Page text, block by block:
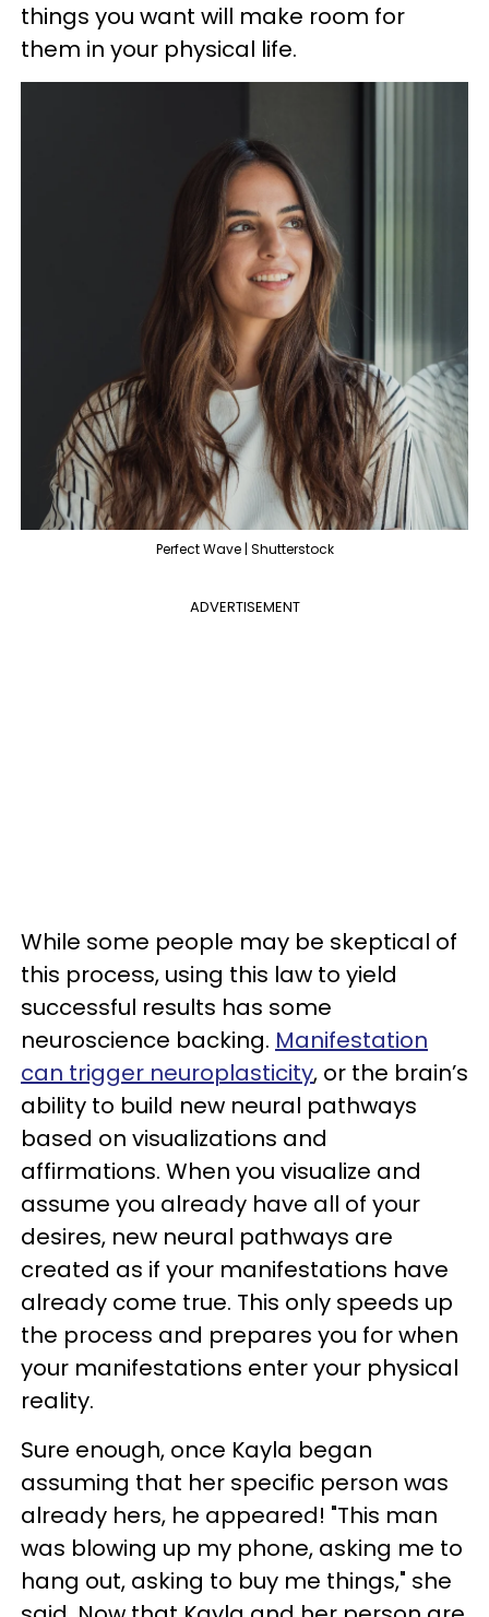
things you want will make room for
them in your physical life.
Perfect Wave | Shutterstock
ADVERTISEMENT
While some people may be skeptical of
this process, using this law to yield
successful results has some
neuroscience backing. Manifestation
can trigger neuroplasticity, or the brain’s
ability to build new neural pathways
based on visualizations and
affirmations. When you visualize and
assume you already have all of your
desires, new neural pathways are
created as if your manifestations have
already come true. This only speeds up
the process and prepares you for when
your manifestations enter your physical
reality.
Sure enough, once Kayla began
assuming that her specific person was
already hers, he appeared! "This man
was blowing up my phone, asking me to
hang out, asking to buy me things," she